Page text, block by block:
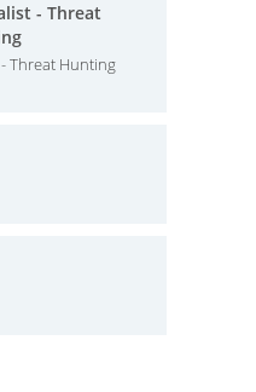
- Threat
Threat Hunting